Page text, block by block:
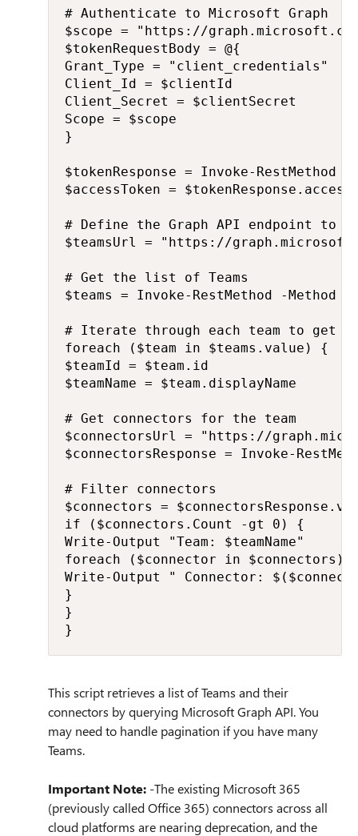
# Authenticate to Microsoft Graph
$scope = "https://
$tokenRequestBody = @{
Grant_Type = "client_credentials"
Client_Id = $clientId
Client_Secret = $clientSecret
Scope = $scope
}
$tokenResponse = Invoke-
$accessToken =
# Define the Graph API endpoint to
$teamsUrl = "https://
# Get the list of Teams
$teams = Invoke-RestMethod -
# Iterate through each team to get
foreach ($team in $teams.value) {
$teamId = $team.id
$teamName = $team.displayName
# Get connectors for the team
$connectorsUrl = "https://
$connectorsResponse = Invoke-
# Filter connectors
$connectors =
if ($connectors.Count -gt 0) {
Write-Output "Team: $teamName"
foreach ($connector in $connectors)
Write-Output " Connector:
}
}
}
This script retrieves a list of Teams and their
connectors by querying Microsoft Graph API. You
may need to handle pagination if you have many
Teams.
Important Note: -The existing Microsoft 365
(previously called Office 365) connectors across all
cloud platforms are nearing deprecation, and the